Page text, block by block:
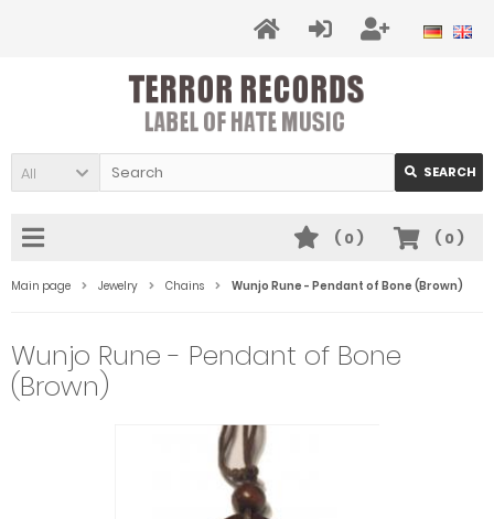
All SEARCH
( 0)
( 0)
Main page Jewelry Chains Wunjo Rune - Pendant of Bone (Brown)
Wunjo Rune - Pendant of Bone
(Brown)